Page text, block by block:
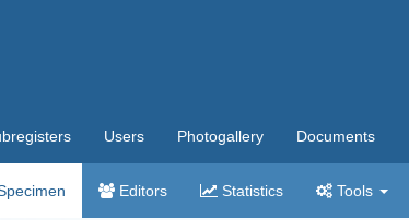
Users Photogallery Documents
Editors Statistics Tools